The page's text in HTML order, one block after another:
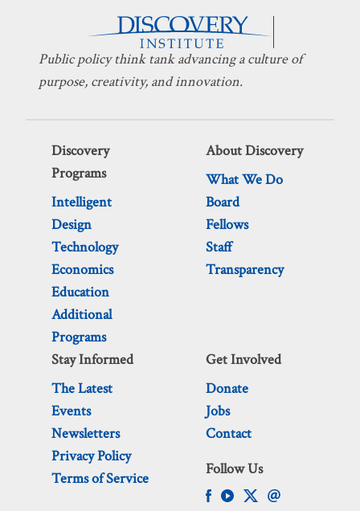
Public policy think tank advancing a culture of
purpose, creativity, and innovation.
Discovery
Programs
Intelligent
Design
Technology
Economics
Education
Additional
Programs
About Discovery
What We Do
Board
Fellows
Staff
Transparency
Stay Informed
The Latest
Events
Newsletters
Privacy Policy
Terms of Service
Get Involved
Donate
Jobs
Contact
Follow Us